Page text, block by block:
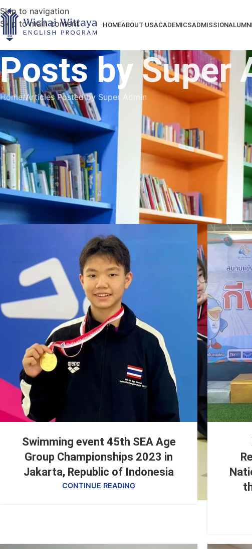
Skip to navigation
Skip to main content
HOMEABOUT USACADEMICSADMISSIONALUMNI
Posts by Super
Home Articles Posted by Super Admin
Our school is an extraordinary place of learning and
student with the highest academic and behavioural
Swimming event 45th SEA Age
Group Championships 2023 in
Jakarta, Republic of Indonesia
CONTINUE READING